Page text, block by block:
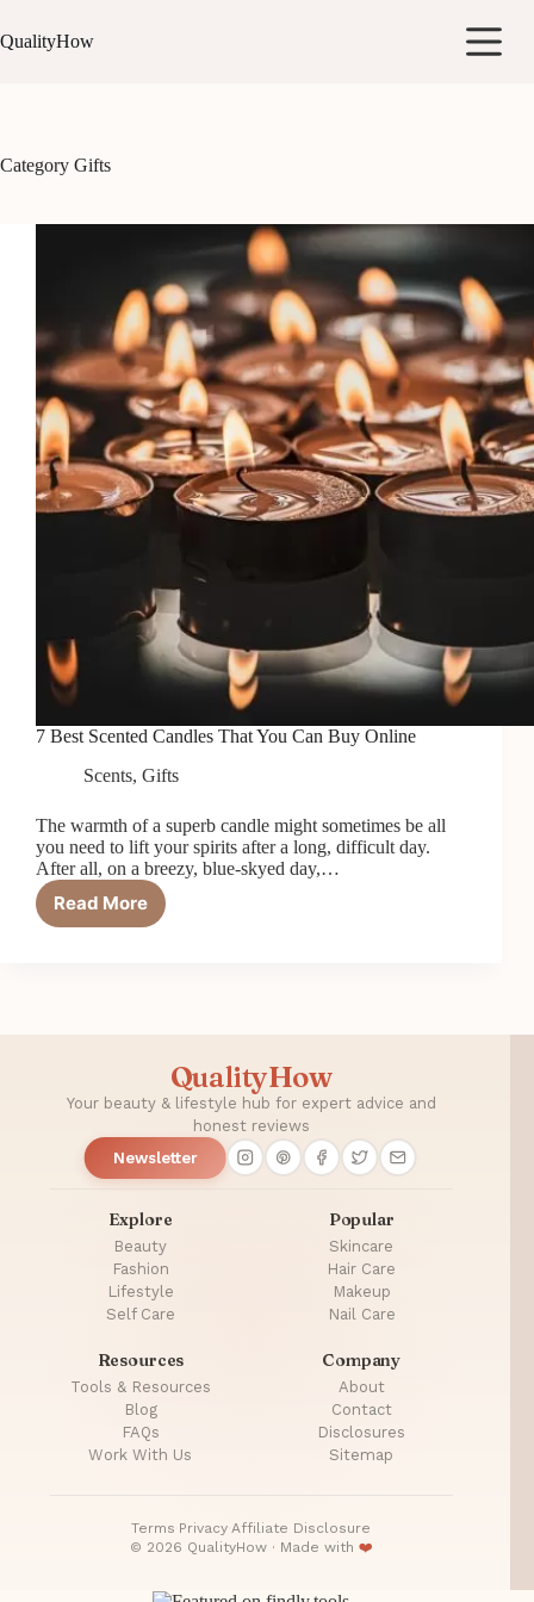
to
content
QualityHow
Category Gifts
7 Best Scented Candles That You Can Buy Online
Scents, Gifts
The warmth of a superb candle might sometimes be all
you need to lift your spirits after a long, difficult day.
After all, on a breezy, blue-skyed day,…
Read More
7
Online
QualityHow
Your beauty & lifestyle hub for expert advice and
honest reviews
Newsletter
Explore
Beauty
Fashion
Lifestyle
Self Care
Popular
Skincare
Hair Care
Makeup
Nail Care
Resources
Tools & Resources
Blog
FAQs
Work With Us
Company
About
Contact
Disclosures
Sitemap
Terms Privacy ·Affiliate Disclosure
© 2026 QualityHow · Made with ❤️